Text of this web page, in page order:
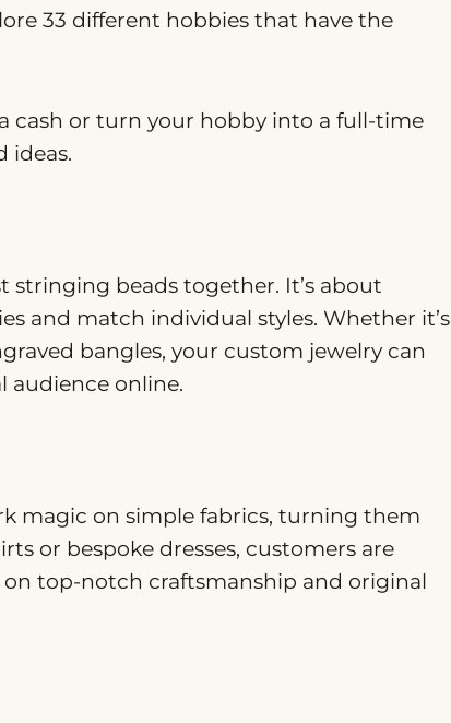
33 different hobbies that have the
cash or turn your hobby into a full-time
ideas.
stringing beads together. It’s about
and match individual styles. Whether it’s
bangles, your custom jewelry can
audience online.
magic on simple fabrics, turning them
or bespoke dresses, customers are
top-notch craftsmanship and original